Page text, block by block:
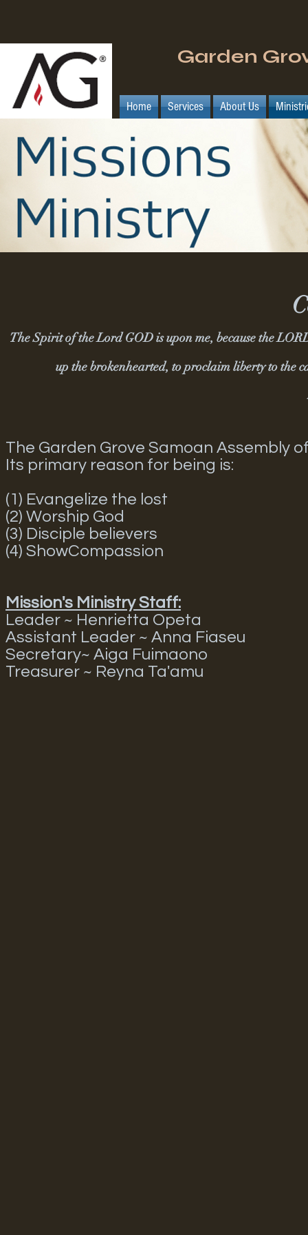
Garden
Home Services About Us
The Spirit of the Lord GOD is upon me, because the
up the brokenhearted, to proclaim liberty to the
The Garden Grove Samoan Assembly
Its primary reason for being is:
(1) Evangelize the lost
(2) Worship God
(3) Disciple believers
(4) ShowCompassion
Mission's Ministry Staff:
Leader ~ Henrietta Opeta
Assistant Leader ~ Anna Fiaseu
Secretary~ Aiga Fuimaono
Treasurer ~ Reyna Ta'amu